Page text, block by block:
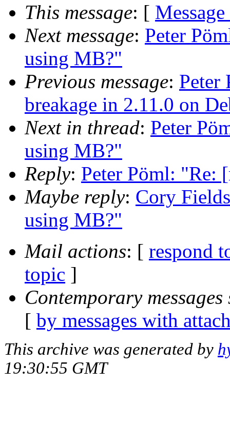
This message: [
Next message: Peter
using MB?"
Previous message: Peter
breakage in 2.11.0 on
Next in thread: Peter
using MB?"
Reply: Peter Pöml:
Maybe reply: Cory
using MB?"
Mail actions: [ respond
topic ]
Contemporary messages
[ by messages with
This archive was generated by
19:30:55 GMT